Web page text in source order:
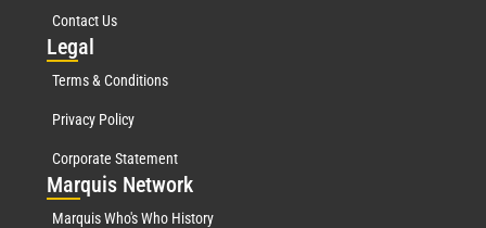
Contact Us
Legal
Terms & Conditions
Privacy Policy
Corporate Statement
Marquis Network
Marquis Who's Who History